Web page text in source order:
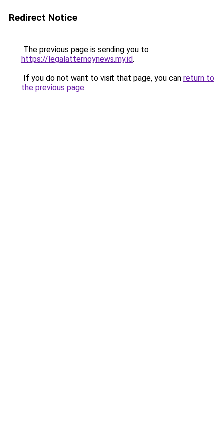
Redirect Notice
The previous page is sending you to
https://legalatternoynews.my.id.
If you do not want to visit that page, you can return to
the previous page.